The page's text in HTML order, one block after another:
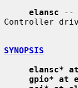
elansc --
Controller
SYNOPSIS
elansc*
gpio* at